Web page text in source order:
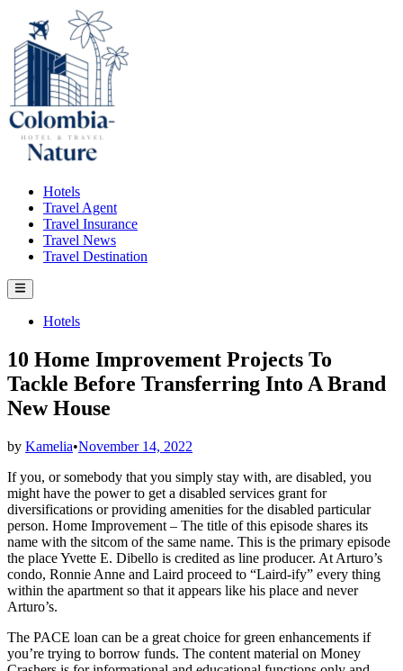
content
Hotels
Travel Agent
Travel Insurance
Travel News
Travel Destination
Main
Menu
PostedHotels
10 Home Improvement Projects To
Tackle Before Transferring Into A Brand
New House
by Kamelia•November 14, 2022
If you, or somebody that you simply stay with, are disabled, you
might have the power to get a disabled services grant for
diversifications or providing amenities for the disabled particular
person. Home Improvement – The title of this episode shares its
name with the sitcom of the same name. This is the primary episode
the place Yvette E. Dibello is credited as line producer. At Arturo’s
condo, Ronnie Anne and Laird proceed to “Laird-ify” every thing
within the apartment so that it appears like his place and never
Arturo’s.
The PACE loan can be a great choice for green enhancements if
you’re trying to borrow funds. The content material on Money